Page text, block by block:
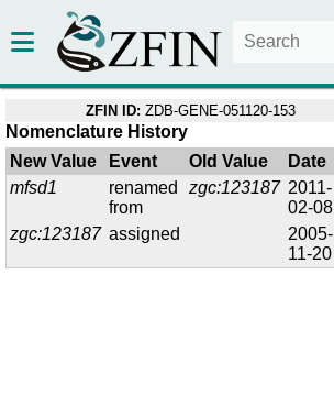
ZFIN ID: ZDB-GENE-051120-153
Nomenclature History
New Value
Event Old Value Date
mfsd1
renamed
from
zgc:123187 2011-
02-08
zgc:123187 assigned
2005-
11-20